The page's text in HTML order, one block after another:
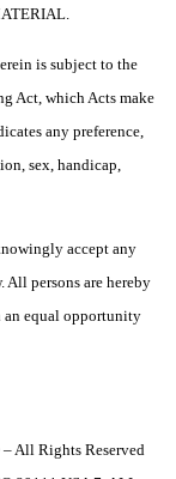
is subject to the
Act, which Acts make
any preference,
sex, handicap,
accept any
persons are hereby
an equal opportunity
All Rights Reserved